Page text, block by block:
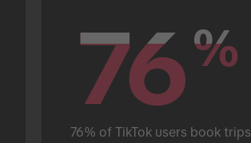
76%
76%
76% of TikTok users book trips